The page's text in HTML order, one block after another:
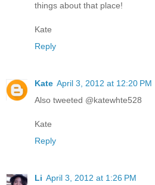
things about that place!
Kate
Reply
Kate April 3, 2012 at 12:20 PM
Also tweeted @katewhte528
Kate
Reply
Li April 3, 2012 at 1:26 PM